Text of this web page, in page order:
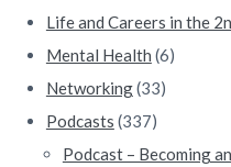
Life and Careers in the
Mental Health (6)
Networking(33)
Podcasts (337)
Podcast – Becoming